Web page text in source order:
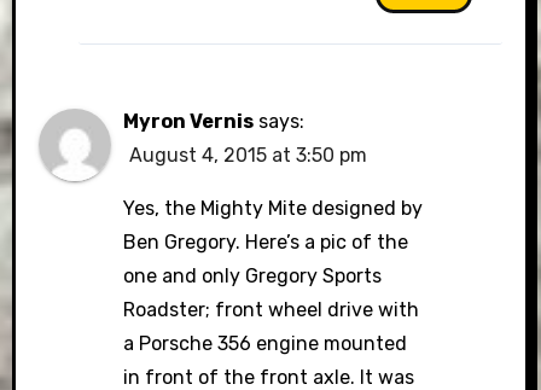
Myron Vernis says:
August 4, 2015 at 3:50 pm
Yes, the Mighty Mite designed by
Ben Gregory. Here’s a pic of the
one and only Gregory Sports
Roadster; front wheel drive with
a Porsche 356 engine mounted
in front of the front axle. It was